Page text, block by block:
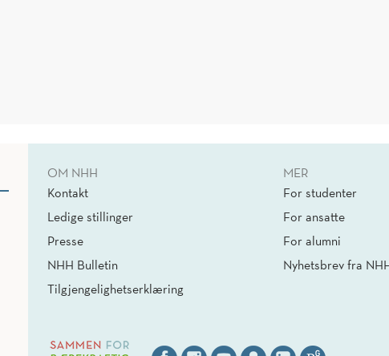
OM NHH
Kontakt
Ledige stillinger
Presse
NHH Bulletin
Tilgjengelighetserklæring
MER
For studenter
For ansatte
For alumni
Nyhetsbrev fra